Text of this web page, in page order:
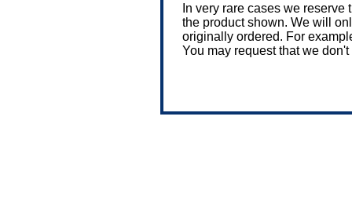
In very rare cases we
the product shown. We will
originally ordered. For
You may request that we